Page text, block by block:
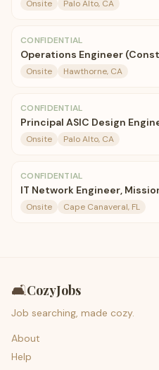
Onsite Palo Alto, CA
CONFIDENTIAL
Operations Engineer
Onsite Hawthorne, CA
CONFIDENTIAL
Principal ASIC Design
Onsite Palo Alto, CA
CONFIDENTIAL
IT Network Engineer,
Onsite Cape Canaveral, FL
🛋️CozyJobs
Job searching, made cozy.
About
Help